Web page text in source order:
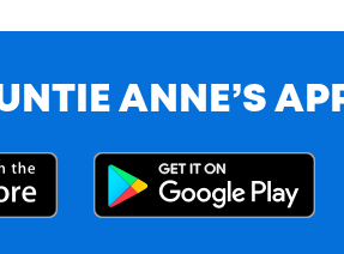
ANNE’S